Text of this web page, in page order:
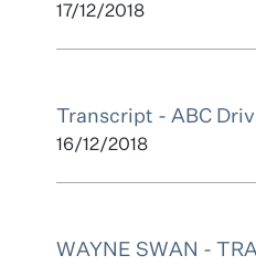
17/12/2018
Transcript - ABC
16/12/2018
WAYNE SWAN -